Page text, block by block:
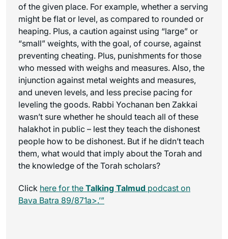
of the given place. For example, whether a serving
might be flat or level, as compared to rounded or
heaping. Plus, a caution against using “large” or
“small” weights, with the goal, of course, against
preventing cheating. Plus, punishments for those
who messed with weighs and measures. Also, the
injunction against metal weights and measures,
and uneven levels, and less precise pacing for
leveling the goods. Rabbi Yochanan ben Zakkai
wasn’t sure whether he should teach all of these
halakhot in public – lest they teach the dishonest
people how to be dishonest. But if he didn’t teach
them, what would that imply about the Torah and
the knowledge of the Torah scholars?
Click here for the Talking Talmud podcast on
Bava Batra 89/871a>.’”